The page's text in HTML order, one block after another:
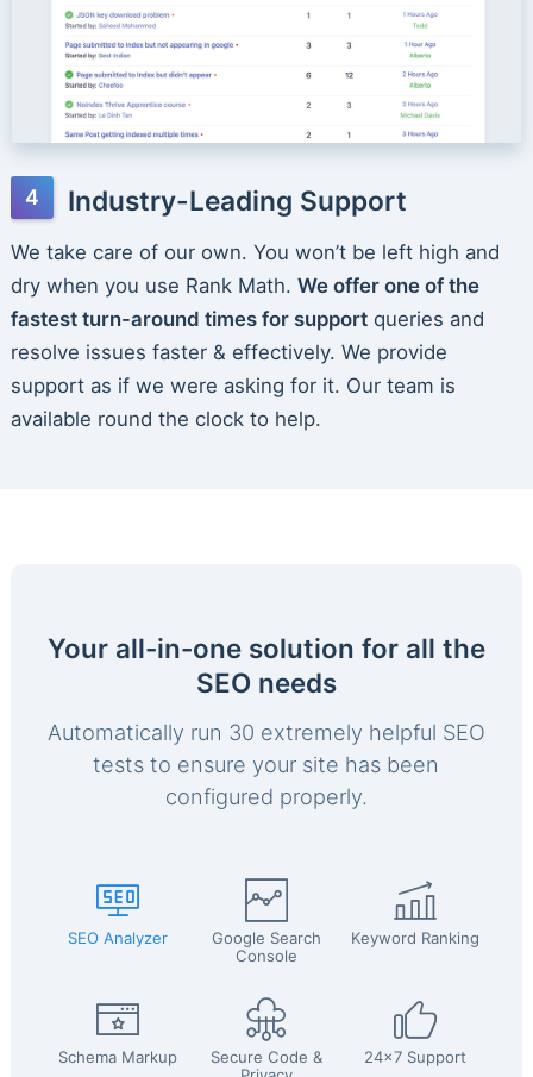
Industry-Leading Support
We take care of our own. You won’t be left high and
dry when you use Rank Math. We offer one of the
fastest turn-around times for supportqueries and
resolve issues faster & effectively. We provide
support as if we were asking for it. Our team is
available round the clock to help.
Your all-in-one solution for all the
SEO needs
Automatically run 30 extremely helpful SEO
tests to ensure your site has been
configured properly.
SEO Analyzer
Google Search
Console
Keyword Ranking
Schema Markup
Secure Code &
24x7 Support